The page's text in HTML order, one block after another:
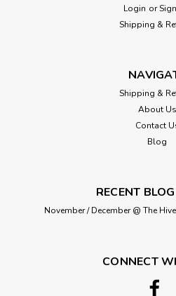
Login or
Shipping &
Shipping &
About Us
Contact
Blog
RECENT
November / December @ The
CONNECT